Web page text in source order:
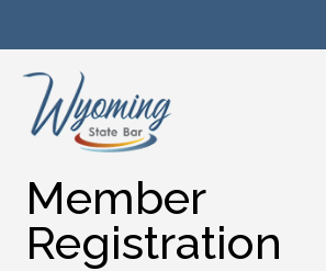
Member
Registration